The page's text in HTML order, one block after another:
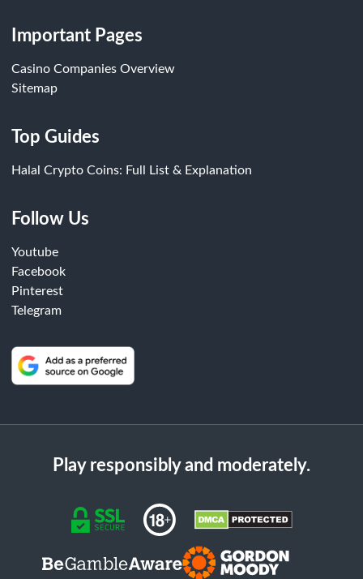
Important Pages
Casino Companies Overview
Sitemap
Top Guides
Halal Crypto Coins: Full List & Explanation
Follow Us
Youtube
Facebook
Pinterest
Telegram
Play responsibly and moderately.